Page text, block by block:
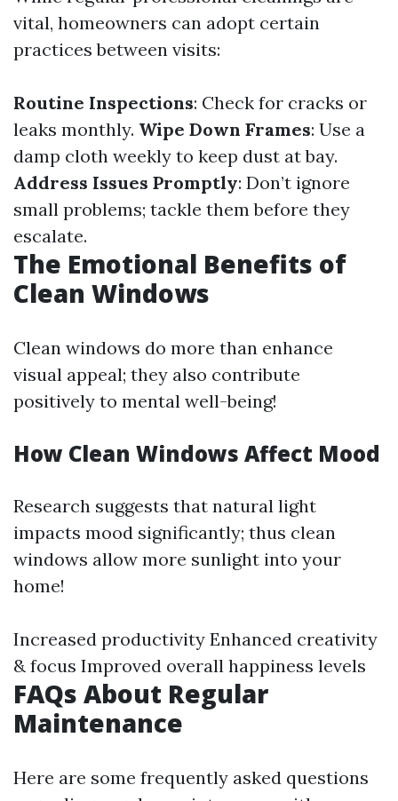
vital, homeowners can adopt certain
practices between visits:
Routine Inspections: Check for cracks or
leaks monthly. Wipe Down Frames: Use a
damp cloth weekly to keep dust at bay.
Address Issues Promptly: Don’t ignore
small problems; tackle them before they
escalate.
The Emotional Benefits of
Clean Windows
Clean windows do more than enhance
visual appeal; they also contribute
positively to mental well-being!
How Clean Windows Affect Mood
Research suggests that natural light
impacts mood significantly; thus clean
windows allow more sunlight into your
home!
Increased productivity Enhanced creativity
& focus Improved overall happiness levels
FAQs About Regular
Maintenance
Here are some frequently asked questions